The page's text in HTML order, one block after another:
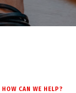
HOW CAN WE HELP?